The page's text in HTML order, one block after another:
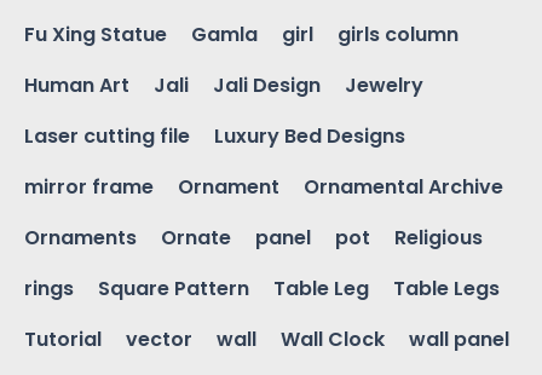
Fu Xing Statue
Gamla girl
girls column
Human Art
Jali Jali Design
Jewelry
Laser cutting file
Luxury Bed Designs
mirror frame
Ornament
Ornamental Archive
Ornaments
Ornate panel pot
Religious
rings
Square Pattern Table Leg
Table Legs
Tutorial
vector wall Wall Clock
wall panel